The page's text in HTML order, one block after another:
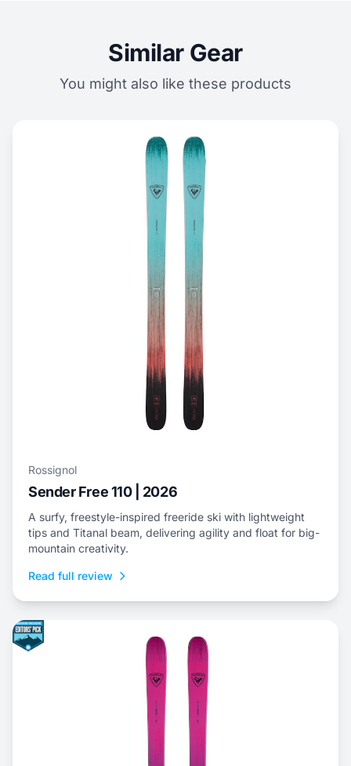
Similar Gear
You might also like these products
Rossignol
Sender Free 110 | 2026
A surfy, freestyle-inspired freeride ski with lightweight
tips and Titanal beam, delivering agility and float for big-
mountain creativity.
Read full review